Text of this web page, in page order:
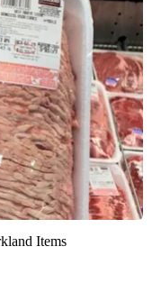
Items